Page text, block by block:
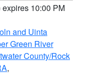
expires 10:00 PM
and Uinta
Green River
County/Rock
,